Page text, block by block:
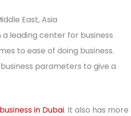
East, Asia
leading center for business
to ease of doing business.
parameters to give a
business in Dubai. It also has more